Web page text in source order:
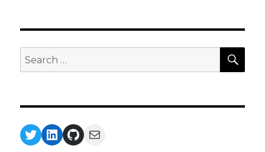
Search
for:
Twitter
LinkedIn
GitHub
Mail